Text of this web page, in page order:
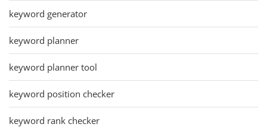
keyword generator
keyword planner
keyword planner tool
keyword position checker
keyword rank checker